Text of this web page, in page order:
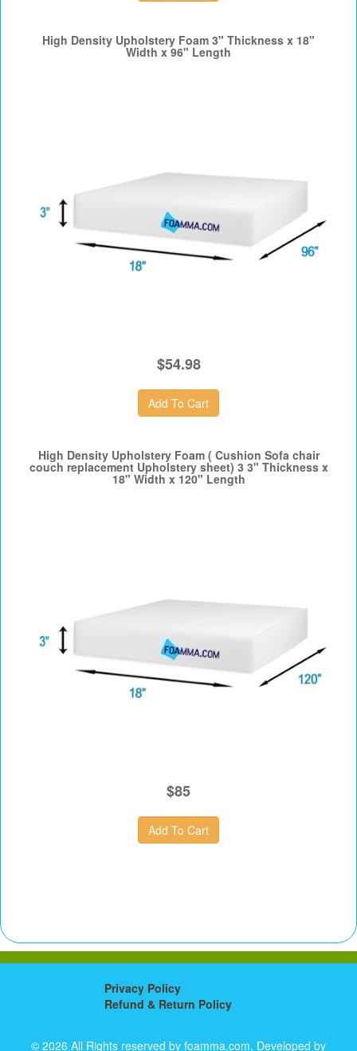
High Density Upholstery Foam 3" Thickness x 18"
Width x 96" Length
$54.98
High Density Upholstery Foam ( Cushion Sofa chair
couch replacement Upholstery sheet) 3 3" Thickness x
18" Width x 120" Length
$85
Privacy Policy
Refund & Return Policy
© 2026 All Rights reserved by foamma.com, Developed by